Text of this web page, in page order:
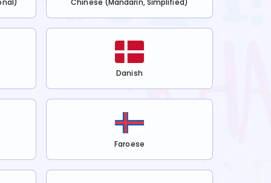
Chinese (Mandarin, Simplified)
Danish
Faroese